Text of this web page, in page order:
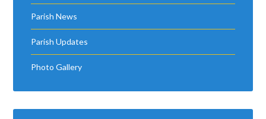
Parish News
Parish Updates
Photo Gallery